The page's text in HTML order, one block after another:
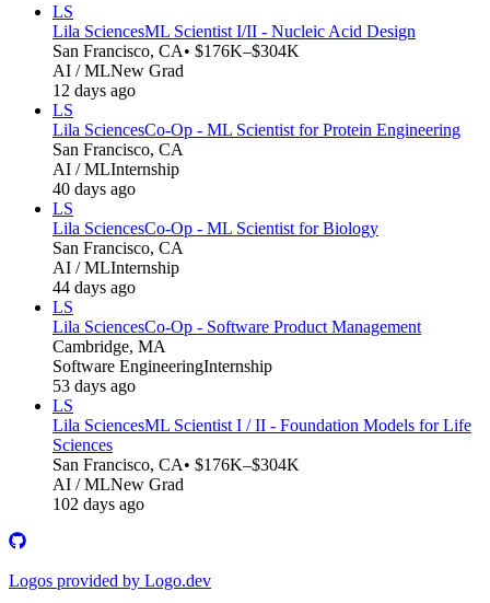
LS
Lila SciencesML Scientist I/II - Nucleic Acid Design
San Francisco, CA• $176K–$304K
AI / MLNew Grad
12 days ago
LS
Lila SciencesCo-Op - ML Scientist for Protein Engineering
San Francisco, CA
AI / MLInternship
40 days ago
LS
Lila SciencesCo-Op - ML Scientist for Biology
San Francisco, CA
AI / MLInternship
44 days ago
LS
Lila SciencesCo-Op - Software Product Management
Cambridge, MA
Software EngineeringInternship
53 days ago
LS
Lila SciencesML Scientist I / II - Foundation Models for Life
Sciences
San Francisco, CA• $176K–$304K
AI / MLNew Grad
102 days ago
Logos provided by Logo.dev